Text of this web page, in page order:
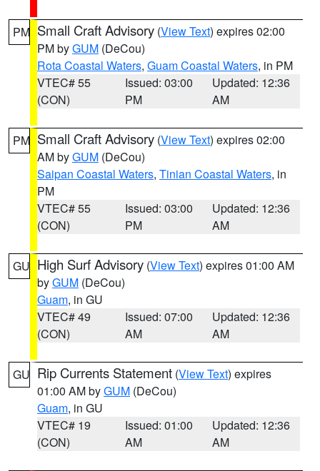
PM Small Craft Advisory (View Text) expires 02:00
PM byGUM (DeCou)
Rota Coastal Waters, Guam Coastal Waters, in PM
VTEC# 55
(CON)
Issued: 03:00
PM
Updated: 12:36
AM
PM Small Craft Advisory (View Text) expires 02:00
AM byGUM (DeCou)
Saipan Coastal Waters, Tinian Coastal Waters, in
PM
VTEC# 55
(CON)
Issued: 03:00
PM
Updated: 12:36
AM
GU High Surf Advisory (View Text) expires 01:00 AM
byGUM (DeCou)
Guam, in GU
VTEC# 49
(CON)
Issued: 07:00
AM
Updated: 12:36
AM
GU Rip Currents Statement (View Text) expires
01:00 AM byGUM (DeCou)
Guam, in GU
VTEC# 19
(CON)
Issued: 01:00
AM
Updated: 12:36
AM